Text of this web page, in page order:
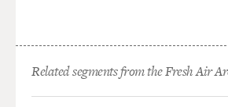
Related segments from the Fresh Air